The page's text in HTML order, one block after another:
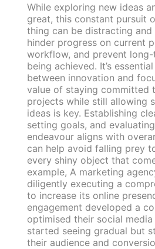
While exploring new ideas
great, this constant pursuit
thing can be distracting
hinder progress on current
workflow, and prevent
being achieved. It’s
between innovation and
value of staying committed
projects while still allowing
ideas is key. Establishing
setting goals, and
endeavour aligns with
can help avoid falling prey
every shiny object that
example, A marketing
diligently executing a
to increase its online
engagement developed a
optimised their social media
started seeing gradual but
their audience and